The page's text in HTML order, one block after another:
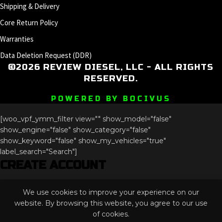
Shipping & Delivery
Core Return Policy
Warranties
Data Deletion Request (DDR)
©2026 REVIEW DIESEL, LLC - ALL RIGHTS
RESERVED.
POWERED BY BOCIVUS
We use cookies to improve your experience on our
website. By browsing this website, you agree to our use
of cookies.
[woo_vpf_ymm_filter view="" show_model="false"
show_engine="false" show_category="false"
show_keyword="false" show_my_vehicles="true"
label_search="Search"]
CREATE ACCOUNT
X/Twitter
This field is for validation purposes and should be left